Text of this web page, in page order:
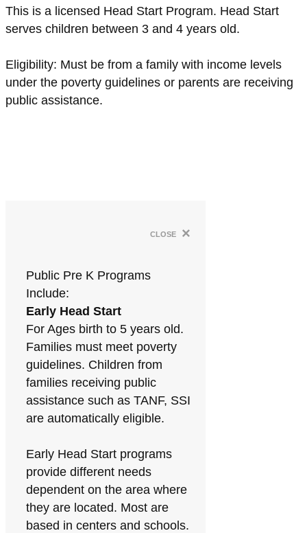
This is a licensed Head Start Program. Head Start
serves children between 3 and 4 years old.
Eligibility: Must be from a family with income levels
under the poverty guidelines or parents are receiving
public assistance.
close ×
Public Pre K Programs
Include:
Early Head Start
For Ages birth to 5 years old.
Families must meet poverty
guidelines. Children from
families receiving public
assistance such as TANF, SSI
are automatically eligible.
Early Head Start programs
provide different needs
dependent on the area where
they are located. Most are
based in centers and schools.